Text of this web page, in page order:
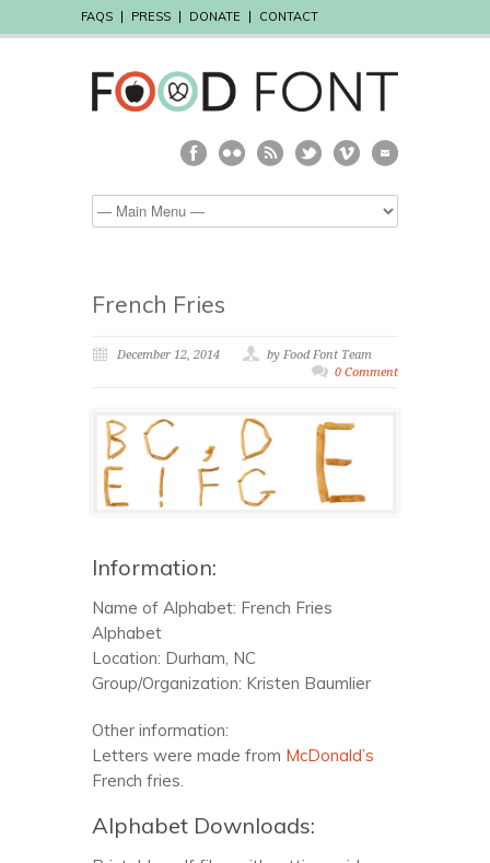
FAQS PRESS DONATE CONTACT
French Fries
December 12, 2014
by Food Font Team
0 Comment
Information:
Name of Alphabet: French Fries
Alphabet
Location: Durham, NC
Group/Organization: Kristen Baumlier
Other information:
Letters were made from McDonald’s
French fries.
Alphabet Downloads: